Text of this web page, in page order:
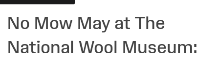
No Mow May at The
National Wool Museum: